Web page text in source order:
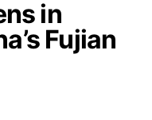
in
Fujian